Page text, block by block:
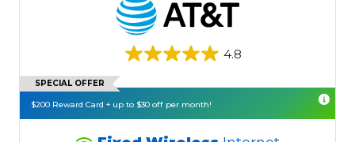
4.8
SPECIAL OFFER
$200 Reward Card + up to $30 off per month!